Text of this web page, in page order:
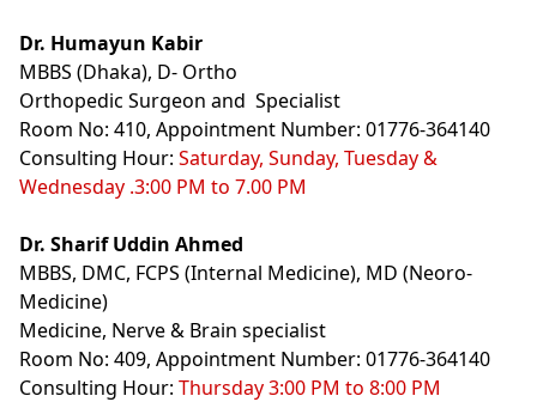
Dr. Humayun Kabir
MBBS (Dhaka), D- Ortho
Orthopedic Surgeon and Specialist
Room No: 410, Appointment Number: 01776-364140
Consulting Hour: Saturday, Sunday, Tuesday &
Wednesday .3:00 PM to 7.00 PM
Dr. Sharif Uddin Ahmed
MBBS, DMC, FCPS (Internal Medicine), MD (Neoro-
Medicine)
Medicine, Nerve & Brain specialist
Room No: 409, Appointment Number: 01776-364140
Consulting Hour: Thursday 3:00 PM to 8:00 PM